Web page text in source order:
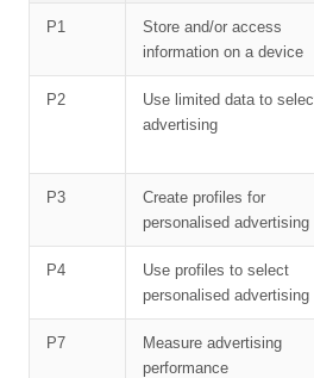
P1
Store and/or access
information on a device
P2
Use limited data to
advertising
P3
Create profiles for
personalised advertising
P4
Use profiles to select
personalised advertising
P7
Measure advertising
performance